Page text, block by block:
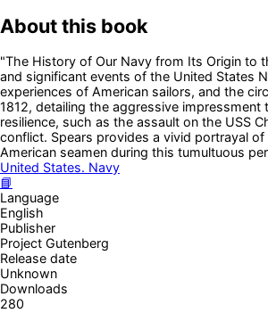
About this book
"The History of Our Navy from Its Origin to
and significant events of the United States
experiences of American sailors, and the
1812, detailing the aggressive
resilience, such as the assault on the USS
conflict. Spears provides a vivid portrayal
American seamen during this tumultuous
United States. Navy
📘
Language
English
Publisher
Project Gutenberg
Release date
Unknown
Downloads
280